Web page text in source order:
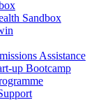
Sandbox
Assistance
up Bootcamp